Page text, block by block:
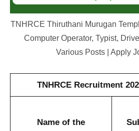
TNHRCE Thiruthani Murugan
Computer Operator, Typist,
Various Posts | Apply
TNHRCE Recruitment
Name of the